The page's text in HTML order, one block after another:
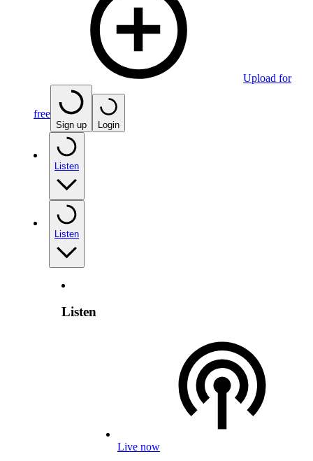
Upload for
free
Sign up Login
Listen
Listen
Listen
Live now